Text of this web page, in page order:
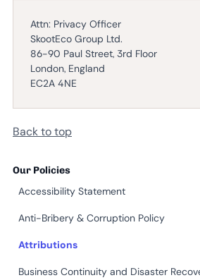
Our Policies
Accessibility Statement
Anti-Bribery & Corruption Policy
Attributions
Business Continuity and Disaster
Attn: Privacy Officer
SkootEco Group Ltd.
86-90 Paul Street, 3rd Floor
London, England
EC2A 4NE
Back to top